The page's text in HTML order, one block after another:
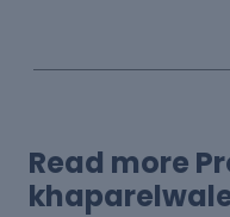
Read more